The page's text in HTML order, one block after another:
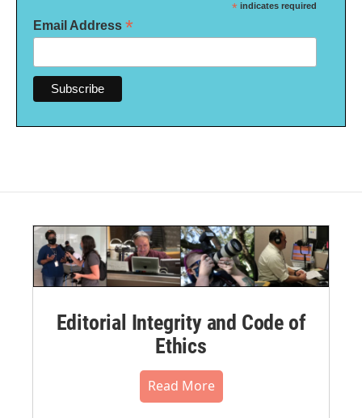
* indicates required
Email Address *
Editorial Integrity and Code of
Ethics
Read More